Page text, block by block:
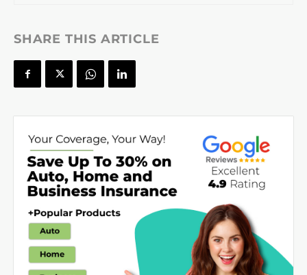
SHARE THIS ARTICLE